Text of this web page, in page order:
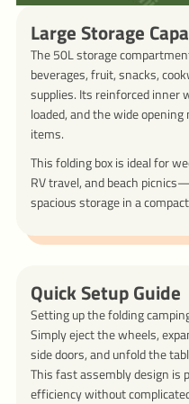
Large Storage
The 50L storage
beverages, fruit, snacks,
supplies. Its reinforced inner
loaded, and the wide
items.
This folding box is ideal for
RV travel, and beach
spacious storage in a
Quick Setup Guide
Setting up the folding
Simply eject the wheels,
side doors, and unfold the
This fast assembly design
efficiency without